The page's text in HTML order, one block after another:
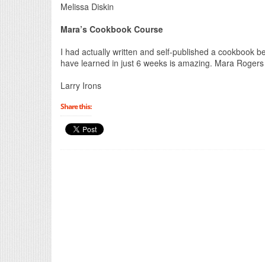
Melissa Diskin
Mara’s Cookbook Course
I had actually written and self-published a cookbook
have learned in just 6 weeks is amazing. Mara
Larry Irons
Share this: